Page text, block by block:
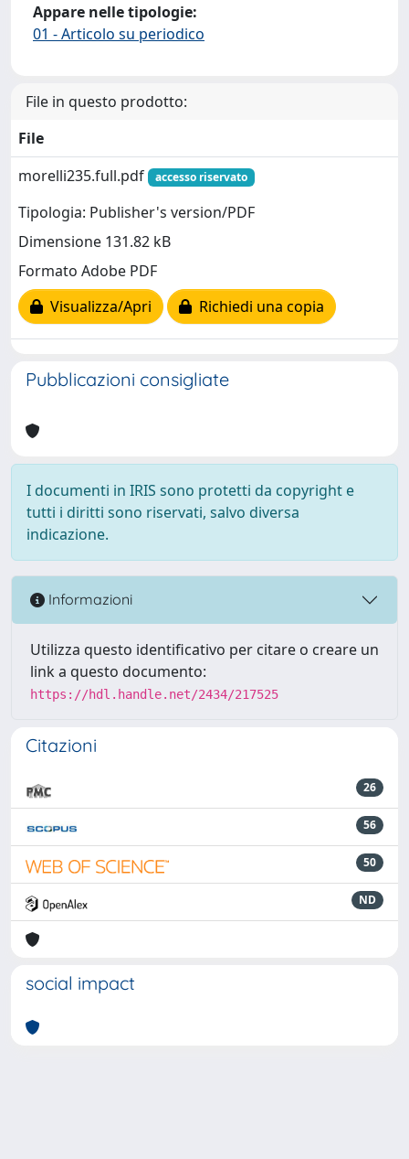
Appare nelle tipologie:
01 - Articolo su periodico
File in questo prodotto:
File
morelli235.full.pdf
accesso riservato
Tipologia: Publisher's version/PDF
Dimensione 131.82 kB
Formato Adobe PDF
Visualizza/Apri
Richiedi una copia
Pubblicazioni consigliate
I documenti in IRIS sono protetti da copyright e
tutti i diritti sono riservati, salvo diversa
indicazione.
Informazioni
Utilizza questo identificativo per citare o creare un
link a questo documento:
https://hdl.handle.net/2434/217525
Citazioni
26
56
50
ND
social impact